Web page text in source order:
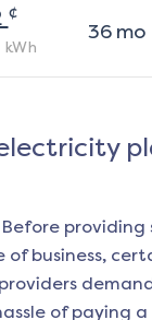
¢
kWh
36mo
providing
of business,
of paying